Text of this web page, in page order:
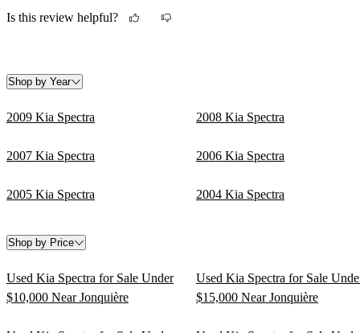
Is this review helpful?
Shop by Year
2009 Kia Spectra 2008 Kia Spectra
2007 Kia Spectra 2006 Kia Spectra
2005 Kia Spectra 2004 Kia Spectra
Shop by Price
Used Kia Spectra for Sale Under
$10,000 Near Jonquière
Used Kia Spectra for Sale
$15,000 Near Jonquière